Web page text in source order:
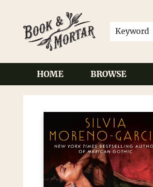
Keyword
HOME BROWSE
Book & Mortar